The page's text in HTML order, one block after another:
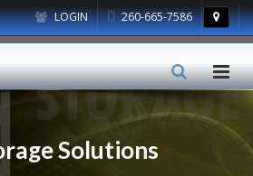
LOGIN 260-665-7586
Solutions